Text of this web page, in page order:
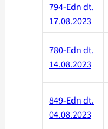
794-Edn dt.
17.08.2023
780-Edn dt.
14.08.2023
849-Edn dt.
04.08.2023